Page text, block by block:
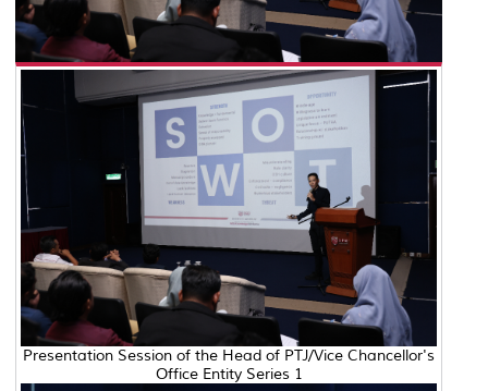
Presentation Session of the Head of PTJ/Vice Chancellor's
Office Entity Series 1